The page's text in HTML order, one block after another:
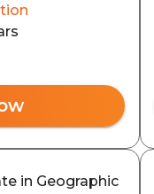
in Geographic